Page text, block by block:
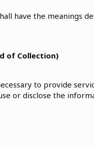
have the meanings
of Collection)
to provide
or disclose the